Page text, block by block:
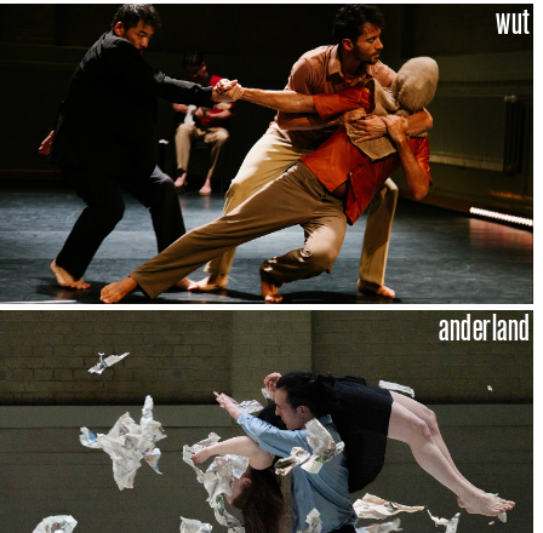
wut
anderland